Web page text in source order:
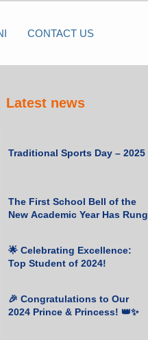
CONTACT US
Latest news
Traditional Sports Day – 2025
The First School Bell of the
New Academic Year Has Rung
🌟 Celebrating Excellence:
Top Student of 2024!
🎉 Congratulations to Our
2024 Prince & Princess! 👑✨